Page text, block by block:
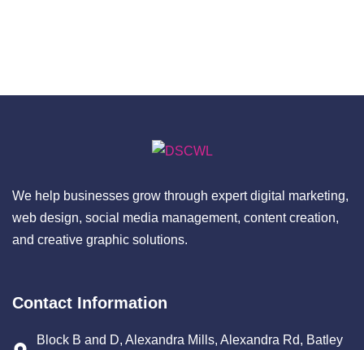
We help businesses grow through expert digital marketing,
web design, social media management, content creation,
and creative graphic solutions.
Contact Information
Block B and D, Alexandra Mills, Alexandra Rd, Batley